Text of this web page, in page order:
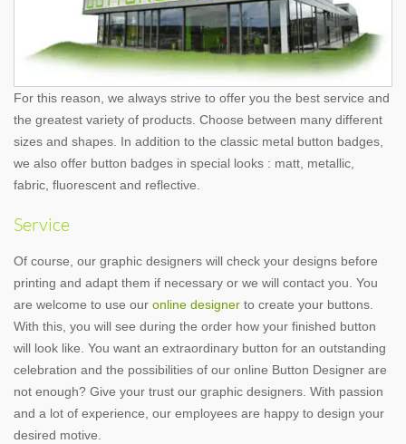
For this reason, we always strive to offer you the best service and
the greatest variety of products. Choose between many different
sizes and shapes. In addition to the classic metal button badges,
we also offer button badges in special looks : matt, metallic,
fabric, fluorescent and reflective.
Service
Of course, our graphic designers will check your designs before
printing and adapt them if necessary or we will contact you. You
are welcome to use our online designer to create your buttons.
With this, you will see during the order how your finished button
will look like. You want an extraordinary button for an outstanding
celebration and the possibilities of our online Button Designer are
not enough? Give your trust our graphic designers. With passion
and a lot of experience, our employees are happy to design your
desired motive.